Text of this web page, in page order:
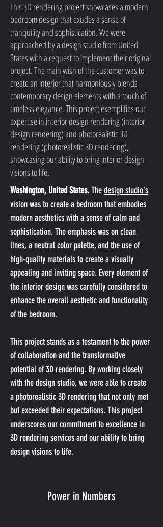
This 3D rendering project showcases a modern
bedroom design that exudes a sense of
tranquility and sophistication. We were
approached by a design studio from United
States with a request to implement their original
project. The main wish of the customer was to
create an interior that harmoniously blends
contemporary design elements with a touch of
timeless elegance. This project exemplifies our
expertise in interior design rendering (interior
design rendering) and photorealistic 3D
rendering (photorealistic 3D rendering),
showcasing our ability to bring interior design
visions to life.
Washington, United States. The design studio's
vision was to create a bedroom that embodies
modern aesthetics with a sense of calm and
sophistication. The emphasis was on clean
lines, a neutral color palette, and the use of
high-quality materials to create a visually
appealing and inviting space. Every element of
the interior design was carefully considered to
enhance the overall aesthetic and functionality
of the bedroom.
This project stands as a testament to the power
of collaboration and the transformative
potential of 3D rendering. By working closely
with the design studio, we were able to create
a photorealistic 3D rendering that not only met
but exceeded their expectations. This project
underscores our commitment to excellence in
3D rendering services and our ability to bring
design visions to life.
Power in Numbers